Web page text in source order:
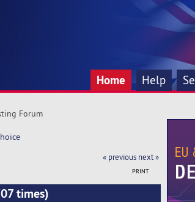
Home Help
Forum
« previous next »
PRINT
times)